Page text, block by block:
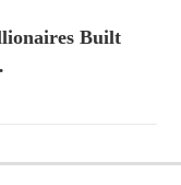
Built